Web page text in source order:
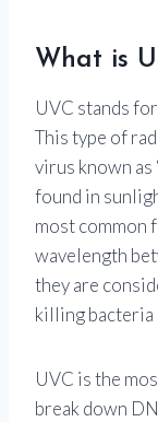
What is
UVC stands
This type of
virus known as
found in
most common
wavelength
they are
killing bacteria
UVC is the
break down